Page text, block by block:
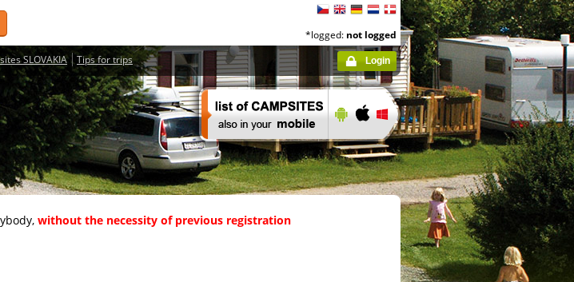
SLOVAKIA Tips for trips
*logged: not logged
Login
without the necessity of previous registration